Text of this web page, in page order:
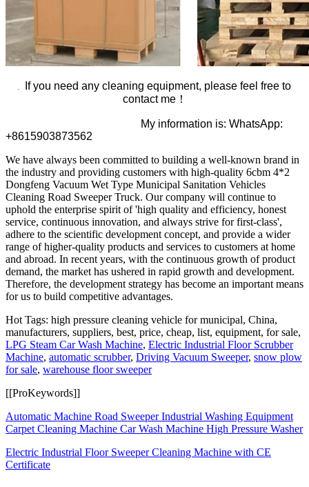
If you need any cleaning equipment, please feel free to
contact me！
My information is: WhatsApp:
+8615903873562
We have always been committed to building a well-known brand in
the industry and providing customers with high-quality 6cbm 4*2
Dongfeng Vacuum Wet Type Municipal Sanitation Vehicles
Cleaning Road Sweeper Truck. Our company will continue to
uphold the enterprise spirit of 'high quality and efficiency, honest
service, continuous innovation, and always strive for first-class',
adhere to the scientific development concept, and provide a wider
range of higher-quality products and services to customers at home
and abroad. In recent years, with the continuous growth of product
demand, the market has ushered in rapid growth and development.
Therefore, the development strategy has become an important means
for us to build competitive advantages.
Hot Tags: high pressure cleaning vehicle for municipal, China,
manufacturers, suppliers, best, price, cheap, list, equipment, for sale,
LPG Steam Car Wash Machine, Electric Industrial Floor Scrubber
Machine, automatic scrubber, Driving Vacuum Sweeper, snow plow
for sale, warehouse floor sweeper
[[ProKeywords]]
Automatic Machine Road Sweeper Industrial Washing Equipment
Carpet Cleaning Machine Car Wash Machine High Pressure Washer
Electric Industrial Floor Sweeper Cleaning Machine with CE
Certificate